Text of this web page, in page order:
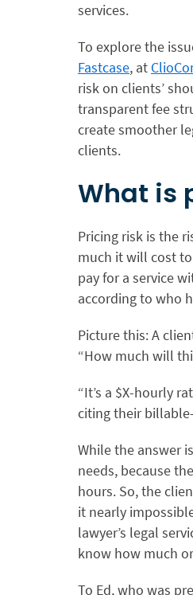
services.
To explore the
Fastcase, at
risk on clients’
transparent fee
create smoother
clients.
What is
Pricing risk is the
much it will cost
pay for a service
according to who
Picture this: A
“How much will
“It’s a $X-hourly
citing their
While the answer
needs, because
hours. So, the
it nearly
lawyer’s legal
know how much
To Ed, who was